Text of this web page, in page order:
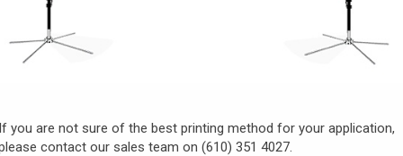
you are not sure of the best printing method for your application,
contact our sales team on (610) 351 4027.